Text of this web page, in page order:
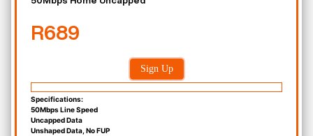
R689
Sign Up
Specifications:
50Mbps Line Speed
Uncapped Data
Unshaped Data, No FUP